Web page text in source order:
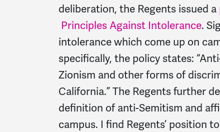
deliberation, the Regents issued a
Principles Against Intolerance.
intolerance which come up on
specifically, the policy states:
Zionism and other forms of
California.” The Regents further
definition of anti-Semitism and
campus. I find Regents’ position